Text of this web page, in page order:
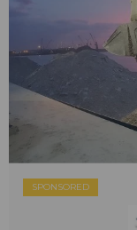
SPONSORED